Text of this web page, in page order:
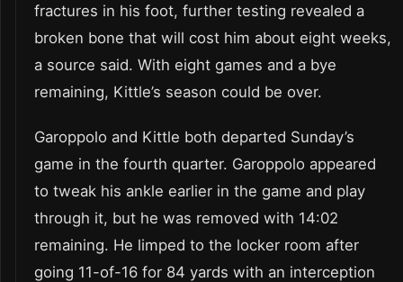
fractures in his foot, further testing revealed a
broken bone that will cost him about eight weeks,
a source said. With eight games and a bye
remaining, Kittle’s season could be over.
Garoppolo and Kittle both departed Sunday’s
game in the fourth quarter. Garoppolo appeared
to tweak his ankle earlier in the game and play
through it, but he was removed with 14:02
remaining. He limped to the locker room after
going 11-of-16 for 84 yards with an interception